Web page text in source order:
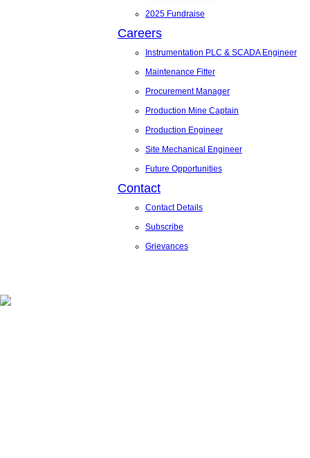
2025 Fundraise
Careers
Instrumentation PLC & SCADA Engineer
Maintenance Fitter
Procurement Manager
Production Mine Captain
Production Engineer
Site Mechanical Engineer
Future Opportunities
Contact
Contact Details
Subscribe
Grievances